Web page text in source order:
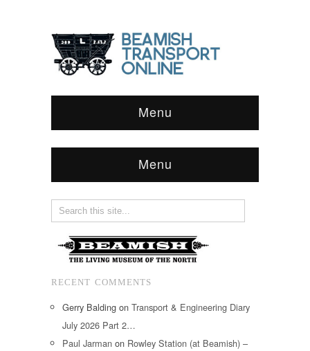
Menu
Menu
RECENT COMMENTS
Gerry Balding on Transport & Engineering Diary
July 2026 Part 2…
Paul Jarman on Rowley Station (at Beamish) –